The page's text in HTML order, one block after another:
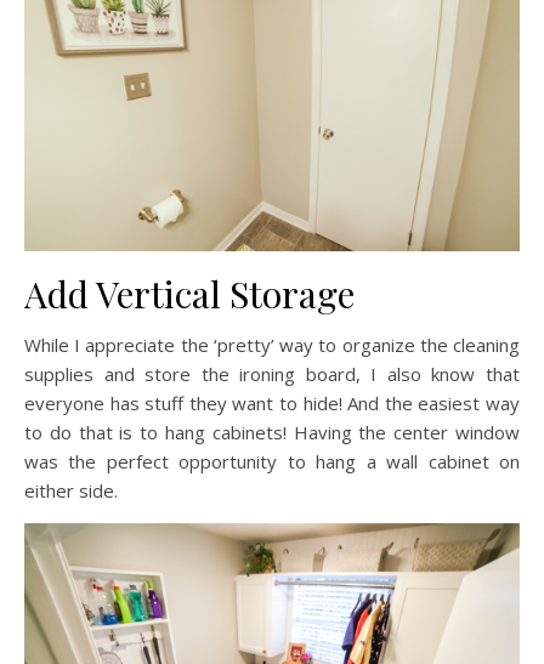
Add Vertical Storage
While I appreciate the ‘pretty’ way to organize the cleaning
supplies and store the ironing board, I also know that
everyone has stuff they want to hide! And the easiest way
to do that is to hang cabinets! Having the center window
was the perfect opportunity to hang a wall cabinet on
either side.